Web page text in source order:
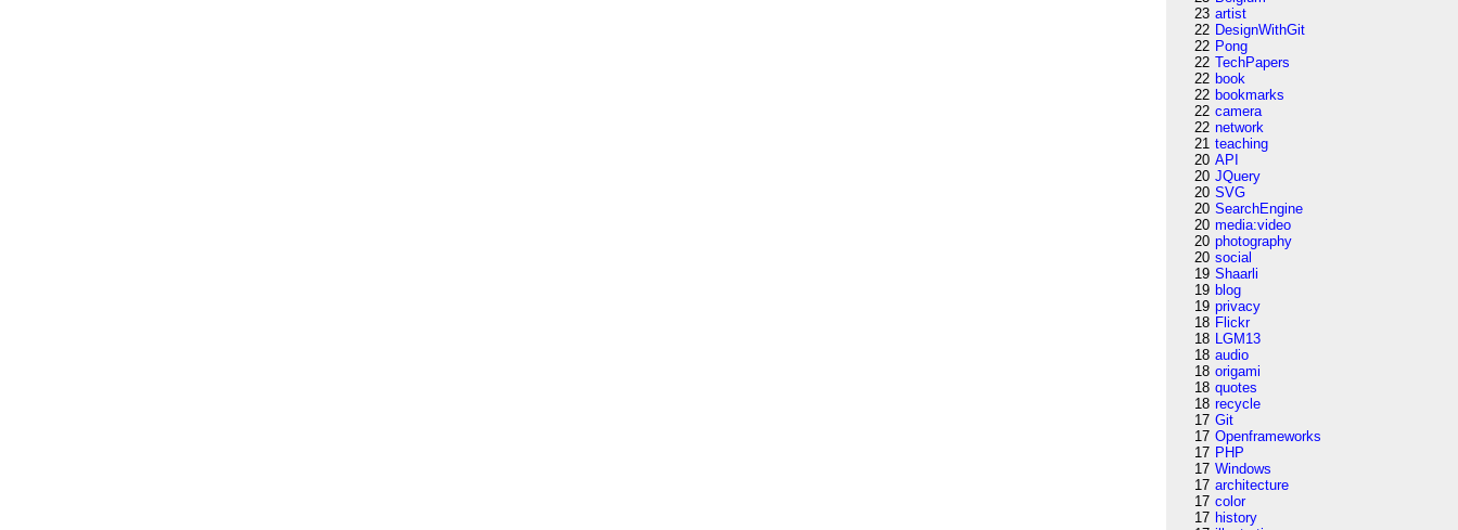
23 artist
22 DesignWithGit
22 Pong
22 TechPapers
22 book
22 bookmarks
22 camera
22 network
21 teaching
20 API
20 JQuery
20 SVG
20 SearchEngine
20 media:video
20 photography
20 social
19 Shaarli
19 blog
19 privacy
18 Flickr
18 LGM13
18 audio
18 origami
18 quotes
18 recycle
17 Git
17 Openframeworks
17 PHP
17 Windows
17 architecture
17 color
17 history